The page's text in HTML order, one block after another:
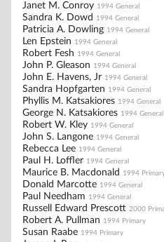
Janet M. Conroy 1994 General
Sandra K. Dowd 1994 General
Patricia A. Dowling 1994 General
Len Epstein 1994 General
Robert Fesh 1994 General
John P. Gleason 1994 General
John E. Havens, Jr 1994 General
Sandra Hopfgarten 1994 General
Phyllis M. Katsakiores 1994 General
George N. Katsakiores 1994 General
Robert W. Kley 1994 General
John S. Langone 1994 General
Rebecca Lee 1994 General
Paul H. Loffler 1994 General
Maurice B. Macdonald 1994
Donald Marcotte 1994 General
Paul Needham 1994 General
Russell Edward Prescott 2000
Robert A. Pullman 1994 Primary
Susan Raabe 1994 Primary